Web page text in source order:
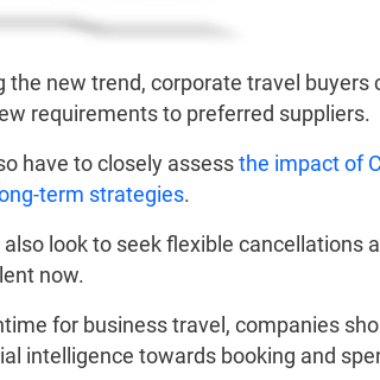
the new trend, corporate travel
requirements to preferred suppliers.
have to closely assessthe impact of
term strategies.
look to seek flexible cancellations
now.
for business travel, companies
intelligence towards booking and